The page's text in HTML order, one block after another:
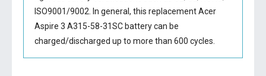
ISO9001/9002. In general, this replacement Acer
Aspire 3 A315-58-31SC batterycan be
charged/discharged up to more than 600 cycles.